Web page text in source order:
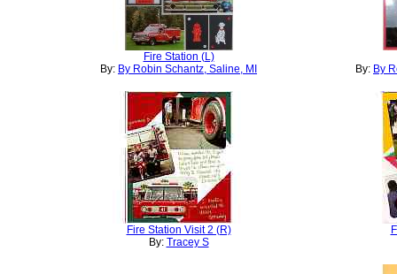
Fire Station (L)
By: By Robin Schantz, Saline, MI By: By
Fire Station Visit 2 (R)
By: Tracey S